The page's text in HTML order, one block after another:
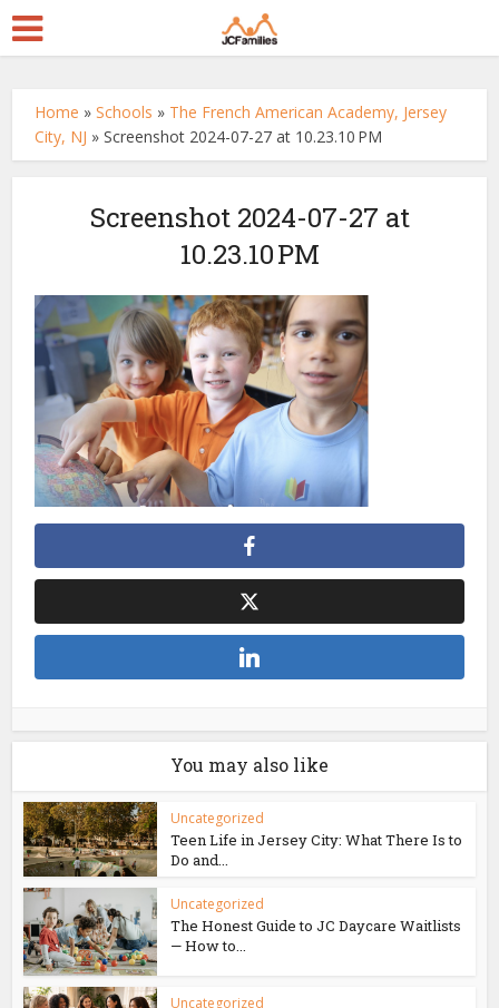
Home »Schools » The French American Academy, Jersey
City, NJ »Screenshot 2024-07-27 at 10.23.10 PM
Screenshot 2024-07-27 at
10.23.10 PM
You may also like
Uncategorized
Teen Life in Jersey City: What There Is to
Do and...
Uncategorized
The Honest Guide to JC Daycare Waitlists
— How to...
Uncategorized